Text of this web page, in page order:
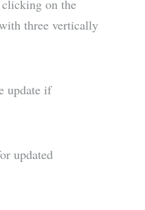
clicking on the
three vertically
update if
updated